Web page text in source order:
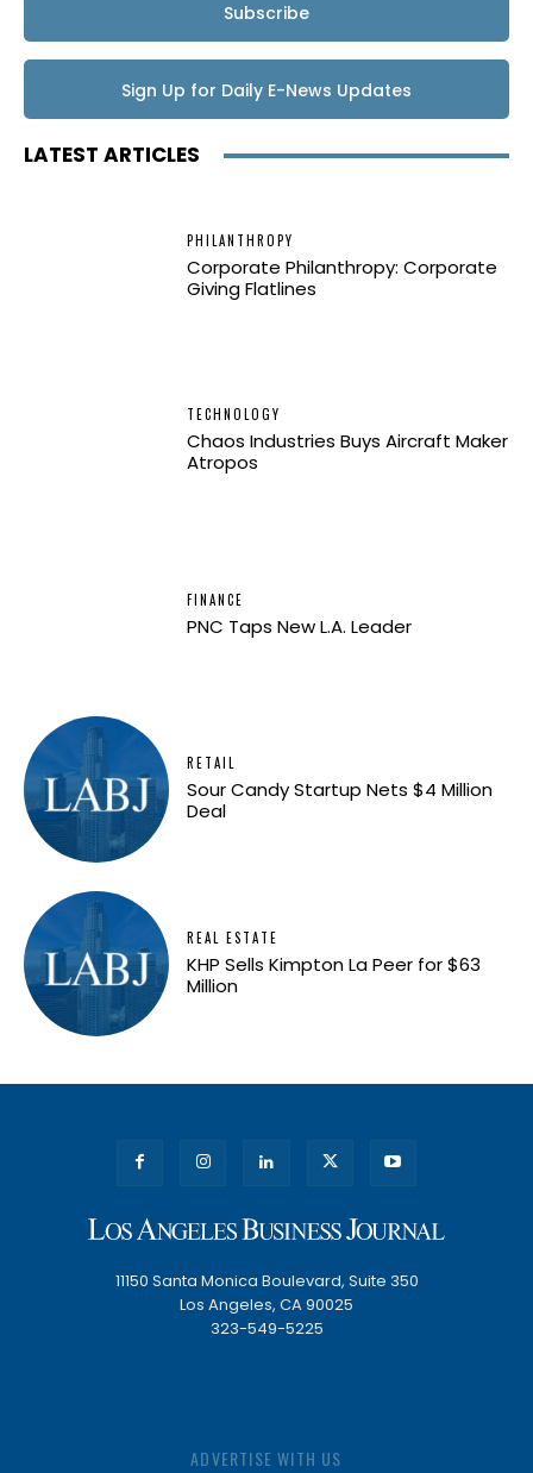
Subscribe
Sign Up for Daily E-News Updates
LATEST ARTICLES
PHILANTHROPY
Corporate Philanthropy: Corporate
Giving Flatlines
TECHNOLOGY
Chaos Industries Buys Aircraft Maker
Atropos
FINANCE
PNC Taps New L.A. Leader
RETAIL
Sour Candy Startup Nets $4 Million
Deal
REAL ESTATE
KHP Sells Kimpton La Peer for $63
Million
11150 Santa Monica Boulevard, Suite 350
Los Angeles, CA 90025
323-549-5225
ADVERTISE WITH US